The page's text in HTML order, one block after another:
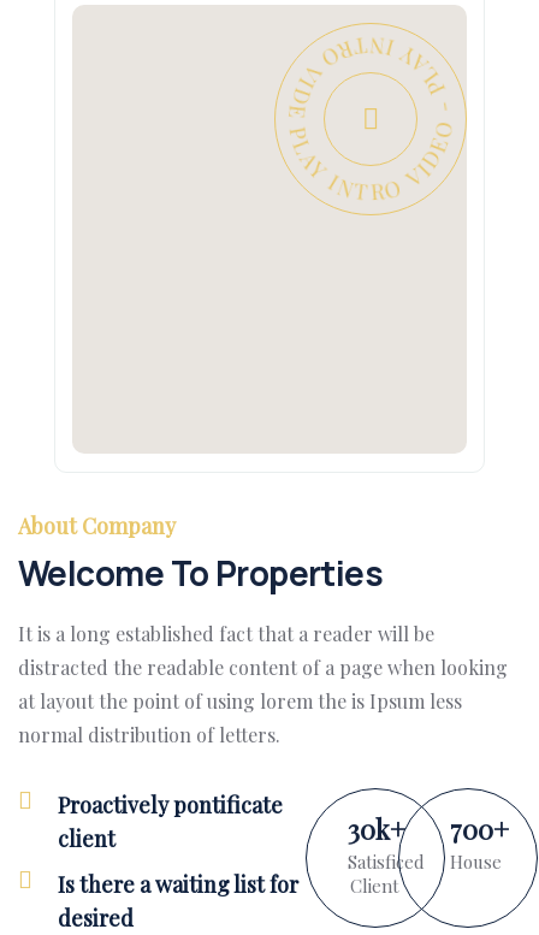
PLAY INTRO VIDEO - PLAY INTRO VIDEO -
About Company
Welcome To Properties
It is a long established fact that a reader will be
distracted the readable content of a page when looking
at layout the point of using lorem the is Ipsum less
normal distribution of letters.
Proactively pontificate
client
Is there a waiting list for
desired
30k+
Satisficed
Client
700+
House